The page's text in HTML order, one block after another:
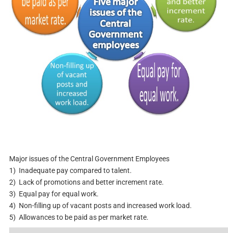
Major issues of the Central Government Employees
1) Inadequate pay compared to talent.
2) Lack of promotions and better increment rate.
3) Equal pay for equal work.
4) Non-filling up of vacant posts and increased work load.
5) Allowances to be paid as per market rate.